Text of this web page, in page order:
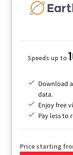
Speeds up to
Download
data.
Enjoy free
Pay less to
Price starting